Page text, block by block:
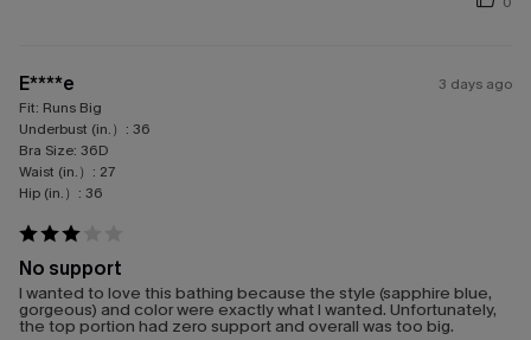
E****e
3 days ago
Fit: Runs Big
Underbust (in.）: 36
Bra Size: 36D
Waist (in.）: 27
Hip (in.）: 36
No support
I wanted to love this bathing because the style (sapphire blue,
gorgeous) and color were exactly what I wanted. Unfortunately,
the top portion had zero support and overall was too big.